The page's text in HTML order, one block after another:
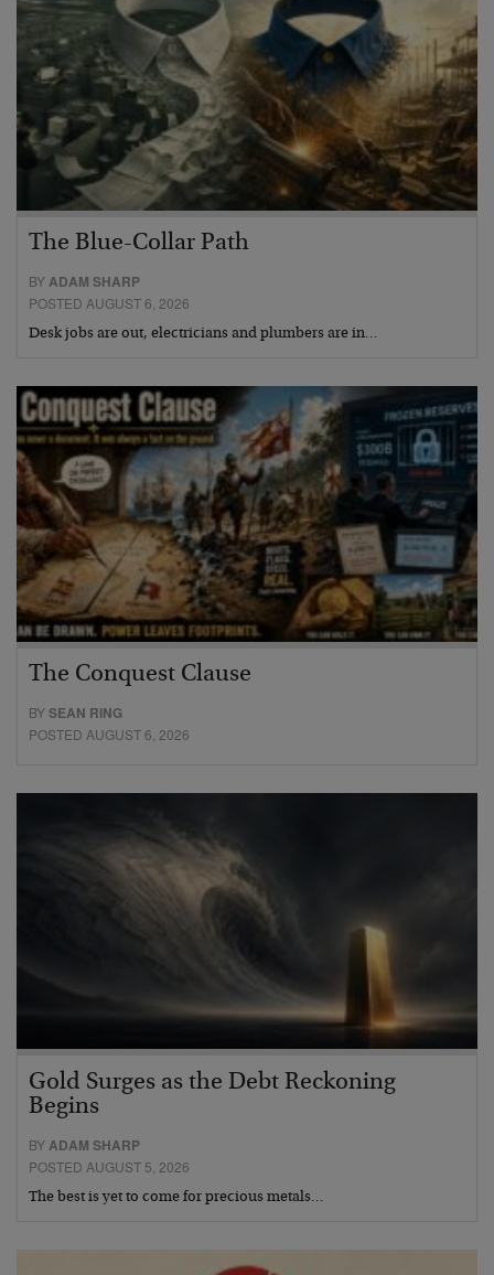
The Blue-Collar Path
BYADAM SHARP
POSTED AUGUST 6, 2026
Desk jobs are out, electricians and plumbers are in…
The Conquest Clause
BYSEAN RING
POSTED AUGUST 6, 2026
Gold Surges as the Debt Reckoning
Begins
BY ADAM SHARP
POSTED AUGUST 5, 2026
The best is yet to come for precious metals…